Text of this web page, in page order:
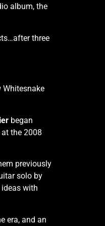
album, the
three
Whitesnake
began
at the 2008
previously
solo by
with
era, and an